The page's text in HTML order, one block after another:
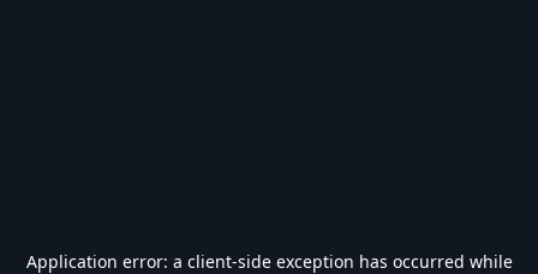
Application error: a client-side exception has occurred while